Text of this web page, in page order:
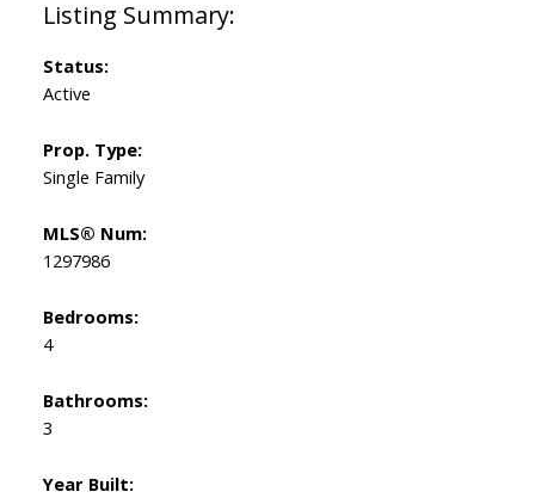
Status:
Active
Prop. Type:
Single Family
MLS® Num:
1297986
Bedrooms:
4
Bathrooms:
3
Year Built: